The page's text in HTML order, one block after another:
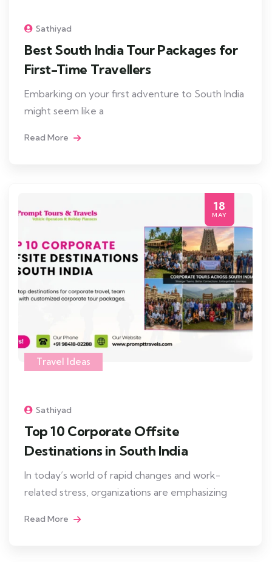
Sathiyad
Best South India Tour Packages for
First-Time Travellers
Embarking on your first adventure to South India
might seem like a
Read More
18
MAY
Travel Ideas
Sathiyad
Top 10 Corporate Offsite
Destinations in South India
In today’s world of rapid changes and work-
related stress, organizations are emphasizing
Read More